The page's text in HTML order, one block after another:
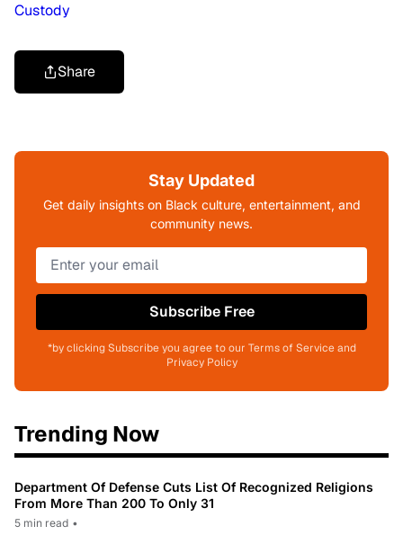
Custody
Share
Stay Updated
Get daily insights on Black culture, entertainment, and
community news.
Subscribe Free
*by clicking Subscribe you agree to our Terms of Service and
Privacy Policy
Trending Now
Department Of Defense Cuts List Of Recognized Religions
From More Than 200 To Only 31
5 min read •